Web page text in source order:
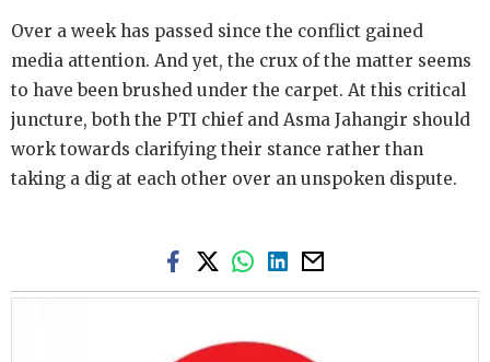
Over a week has passed since the conflict gained
media attention. And yet, the crux of the matter seems
to have been brushed under the carpet. At this critical
juncture, both the PTI chief and Asma Jahangir should
work towards clarifying their stance rather than
taking a dig at each other over an unspoken dispute.